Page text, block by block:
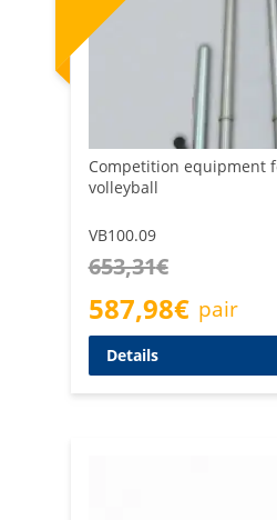
Competition equipment
volleyball
VB100.09
653,31€
587,98€ pair
Details